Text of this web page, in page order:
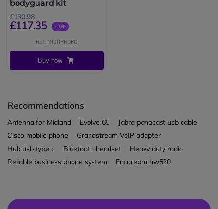
bodyguard kit
£130.98
£117.35 -10%
Ref: MIG11PROPG
Buy now
Recommendations
Antenna for Midland Evolve 65
Jabra panacast usb cable
Cisco mobile phone
Grandstream VoIP adapter
Hub usb type c
Bluetooth headset
Heavy duty radio
Reliable business phone system
Encorepro hw520